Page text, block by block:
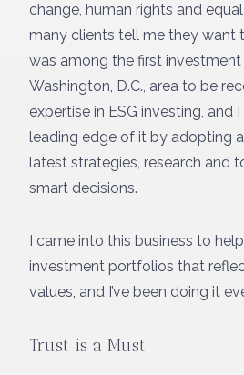
change, human rights and
many clients tell me they want
was among the first
Washington, D.C., area to be
expertise in ESG investing, and
leading edge of it by adopting
latest strategies, research and
smart decisions.
I came into this business to
investment portfolios that
values, and I’ve been doing it
Trust is a Must